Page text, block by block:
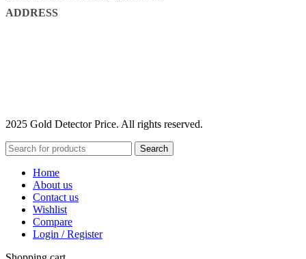
ADDRESS
2025 Gold Detector Price. All rights reserved.
Search
Home
About us
Contact us
Wishlist
Compare
Login / Register